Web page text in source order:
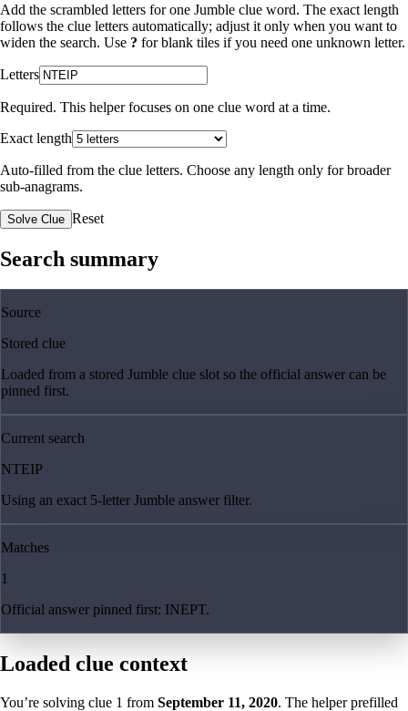
Add the scrambled letters for one Jumble clue word. The exact length
follows the clue letters automatically; adjust it only when you want to
widen the search. Use ? for blank tiles if you need one unknown letter.
Letters
Required. This helper focuses on one clue word at a time.
Exact length
Auto-filled from the clue letters. Choose any length only for broader
sub-anagrams.
Solve Clue Reset
Search summary
Source
Stored clue
Loaded from a stored Jumble clue slot so the official answer can be
pinned first.
Current search
NTEIP
Using an exact 5-letter Jumble answer filter.
Matches
1
Official answer pinned first: INEPT.
Loaded clue context
You’re solving clue 1 from September 11, 2020. The helper prefilled